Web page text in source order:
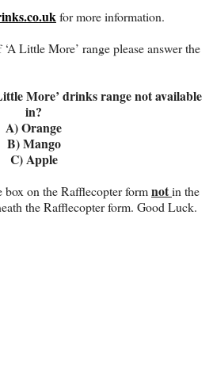
for more information.
Little More’ range please answer the
More’ drinks range not available
in?
A) Orange
B) Mango
C) Apple
box on the Rafflecopter formnotin the
the Rafflecopter form. Good Luck.